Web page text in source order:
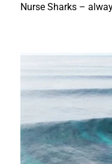
Nurse Sharks –